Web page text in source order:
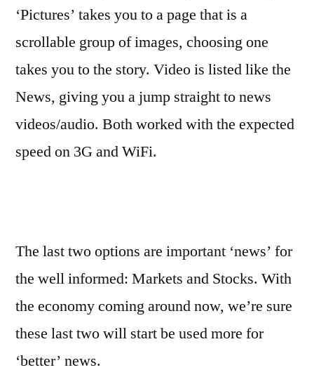
‘Pictures’ takes you to a page that is a
scrollable group of images, choosing one
takes you to the story. Video is listed like the
News, giving you a jump straight to news
videos/audio. Both worked with the expected
speed on 3G and WiFi.
The last two options are important ‘news’ for
the well informed: Markets and Stocks. With
the economy coming around now, we’re sure
these last two will start be used more for
‘better’ news.